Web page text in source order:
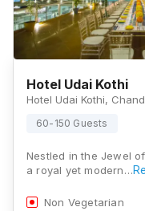
Hotel Udai Kothi
60-150 Guests
Nestled in the Jewel
a royal yet modern…
Non Vegetarian